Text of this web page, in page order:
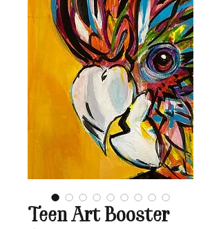
Teen Art Booster